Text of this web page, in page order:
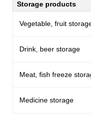
Storage products
Vegetable, fruit
Drink, beer storage
Meat, fish freeze
Medicine storage